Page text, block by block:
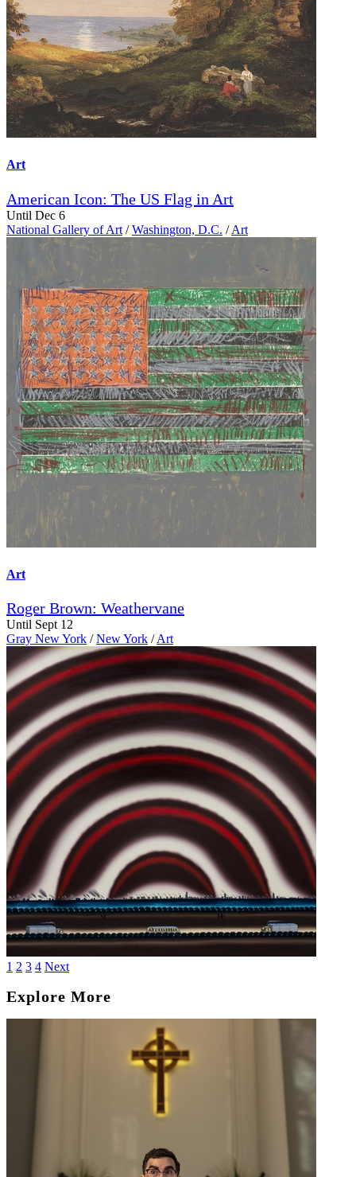
Art
American Icon: The US Flag in Art
Until Dec 6
National Gallery of Art / Washington, D.C. / Art
Art
Roger Brown: Weathervane
Until Sept 12
Gray New York / New York / Art
1 2 3 4 Next
Explore More